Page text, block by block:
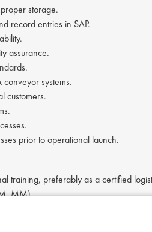
storage.
record entries in SAP.
assurance.
systems.
customers.
prior to operational launch.
training, preferably as a certified
MM).